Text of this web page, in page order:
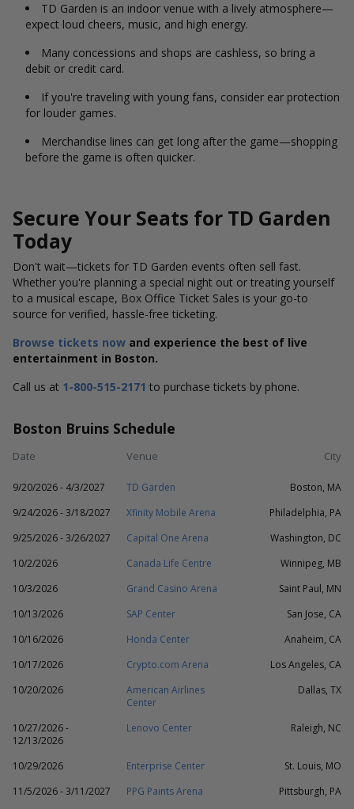
TD Garden is an indoor venue with a lively atmosphere—
expect loud cheers, music, and high energy.
Many concessions and shops are cashless, so bring a
debit or credit card.
If you're traveling with young fans, consider ear protection
for louder games.
Merchandise lines can get long after the game—shopping
before the game is often quicker.
Secure Your Seats for TD Garden
Today
Don't wait—tickets for TD Garden events often sell fast.
Whether you're planning a special night out or treating yourself
to a musical escape, Box Office Ticket Sales is your go-to
source for verified, hassle-free ticketing.
Browse tickets now and experience the best of live
entertainment in Boston.
Call us at 1-800-515-2171 to purchase tickets by phone.
Boston Bruins Schedule
Date Venue City
9/20/2026 - 4/3/2027 TD Garden
Boston, MA
9/24/2026 - 3/18/2027
Xfinity Mobile Arena
Philadelphia, PA
9/25/2026 - 3/26/2027
Capital One Arena
Washington, DC
10/2/2026
Canada Life Centre
Winnipeg, MB
10/3/2026
Grand Casino Arena
Saint Paul, MN
10/13/2026
SAP Center
San Jose, CA
10/16/2026
Honda Center
Anaheim, CA
10/17/2026
Crypto.com Arena
Los Angeles, CA
10/20/2026
American Airlines
Center
Dallas, TX
10/27/2026 -
12/13/2026
Lenovo Center Raleigh, NC
10/29/2026 Enterprise Center
St. Louis, MO
11/5/2026 - 3/11/2027
PPG Paints Arena
Pittsburgh, PA